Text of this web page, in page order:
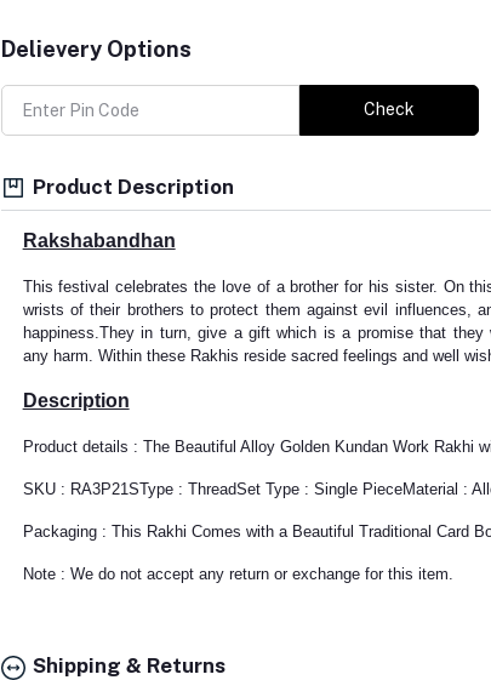
Delievery Options
Check
Product Description
Rakshabandhan
This festival celebrates the love of a brother for his sister. On
wrists of their brothers to protect them against evil influences,
happiness.They in turn, give a gift which is a promise that
any harm. Within these Rakhis reside sacred feelings and well
Description
Product details : The Beautiful Alloy Golden Kundan Work Rakhi
SKU : RA3P21SType : ThreadSet Type : Single PieceMaterial :
Packaging : This Rakhi Comes with a Beautiful Traditional Card
Note : We do not accept any return or exchange for this item.
Shipping & Returns